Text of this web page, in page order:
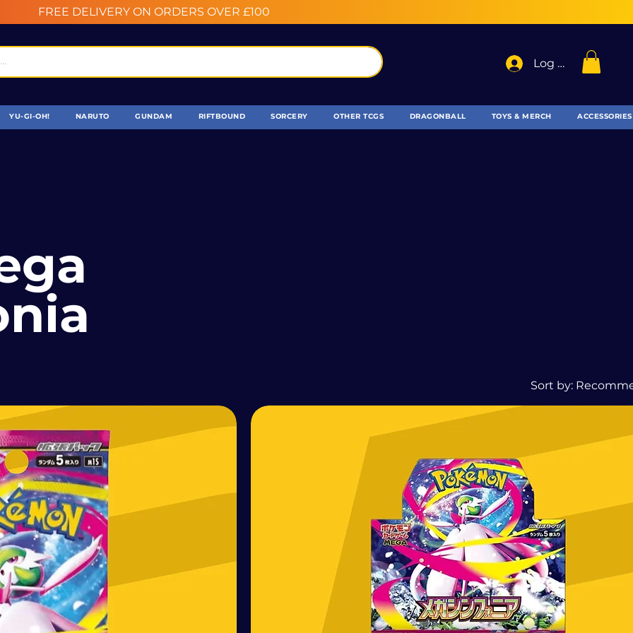
FREE DELIVERY ON ORDERS OVER £100
Log In
YU-GI-OH! NARUTO GUNDAM RIFTBOUND SORCERY OTHER TCGS DRAGONBALL TOYS & MERCH ACCESSORIES
Sort by: